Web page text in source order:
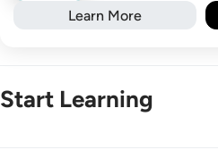
Learn More
Start Learning